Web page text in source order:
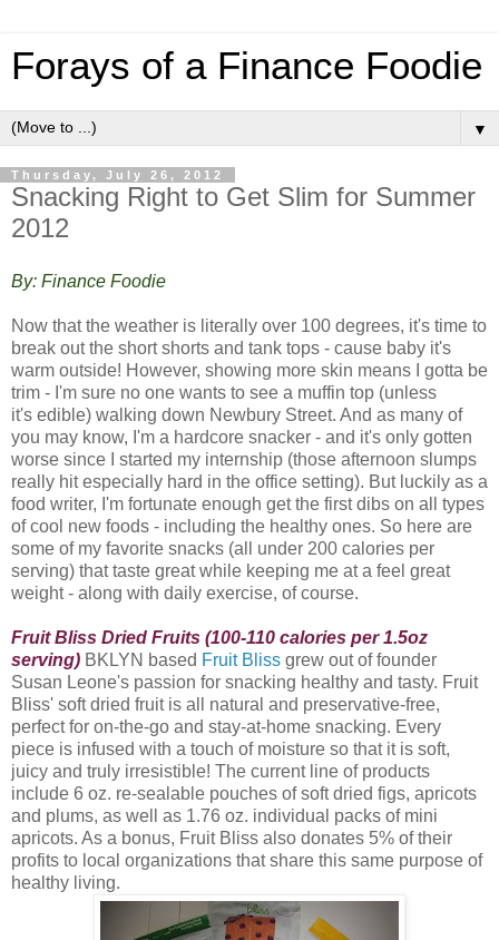
Forays of a Finance Foodie
▼
Thursday, July 26, 2012
Snacking Right to Get Slim for Summer
2012
By: Finance Foodie
Now that the weather is literally over 100 degrees, it's time to
break out the short shorts and tank tops - cause baby it's
warm outside! However, showing more skin means I gotta be
trim - I'm sure no one wants to see a muffin top (unless
it's edible) walking down Newbury Street. And as many of
you may know, I'm a hardcore snacker - and it's only gotten
worse since I started my internship (those afternoon slumps
really hit especially hard in the office setting). But luckily as a
food writer, I'm fortunate enough get the first dibs on all types
of cool new foods - including the healthy ones. So here are
some of my favorite snacks (all under 200 calories per
serving) that taste great while keeping me at a feel great
weight - along with daily exercise, of course.
Fruit Bliss Dried Fruits (100-110 calories per 1.5oz
serving) BKLYN based Fruit Bliss grew out of founder
Susan Leone's passion for snacking healthy and tasty. Fruit
Bliss' soft dried fruit is all natural and preservative-free,
perfect for on-the-go and stay-at-home snacking. Every
piece is infused with a touch of moisture so that it is soft,
juicy and truly irresistible! The current line of products
include 6 oz. re-sealable pouches of soft dried figs, apricots
and plums, as well as 1.76 oz. individual packs of mini
apricots. As a bonus, Fruit Bliss also donates 5% of their
profits to local organizations that share this same purpose of
healthy living.